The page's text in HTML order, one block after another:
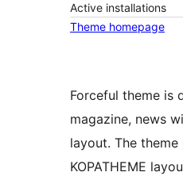
Active installations
Theme homepage
Forceful theme is
magazine, news
layout. The theme
KOPATHEME